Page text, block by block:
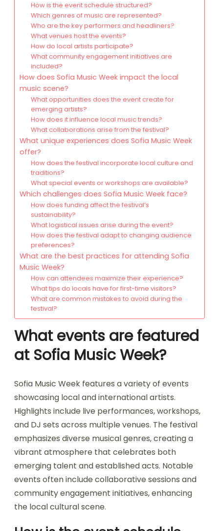
How is the event schedule structured?
Which genres of music are represented?
Who are the key performers and headliners?
What venues host the events?
How do local artists participate?
What community engagement initiatives are
included?
How does Sofia Music Week impact the local
music scene?
What opportunities does the event create for
emerging artists?
How does it influence local music trends?
What collaborations arise from the festival?
What unique experiences does Sofia Music Week
offer?
How does the festival incorporate local culture and
traditions?
What special events or workshops are available?
Which challenges does Sofia Music Week face?
How does funding affect the festival’s
sustainability?
What logistical issues arise during the event?
How does the festival adapt to changing audience
preferences?
What are the best practices for attending Sofia
Music Week?
How can attendees maximize their experience?
What tips do locals have for first-time visitors?
What are common mistakes to avoid during the
festival?
What events are featured
at Sofia Music Week?
Sofia Music Week features a variety of events
showcasing local and international artists.
Highlights include live performances, workshops,
and DJ sets across multiple venues. The festival
emphasizes diverse musical genres, creating a
vibrant atmosphere that celebrates both
emerging talent and established acts. Notable
events often include collaborative sessions and
community engagement initiatives, enhancing
the local cultural scene.